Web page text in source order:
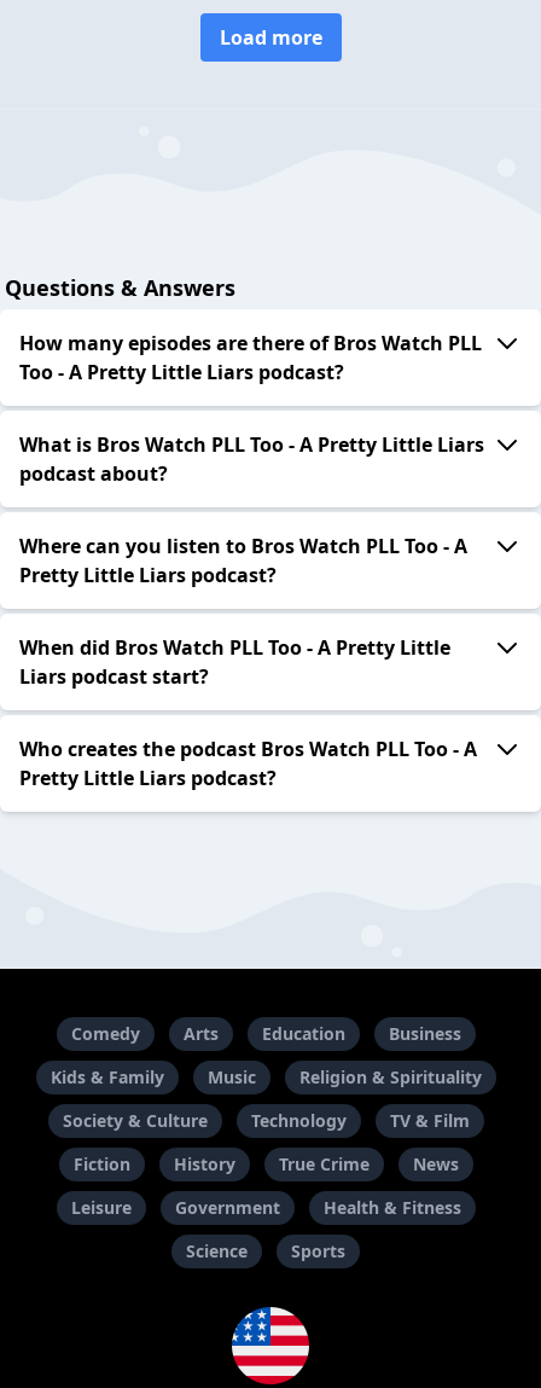
Load more
Questions & Answers
How many episodes are there of Bros Watch PLL
Too - A Pretty Little Liars podcast?
What is Bros Watch PLL Too - A Pretty Little Liars
podcast about?
Where can you listen to Bros Watch PLL Too - A
Pretty Little Liars podcast?
When did Bros Watch PLL Too - A Pretty Little
Liars podcast start?
Who creates the podcast Bros Watch PLL Too - A
Pretty Little Liars podcast?
Comedy Arts Education
Business
Kids & Family
Music
Religion & Spirituality
Society & Culture
Technology
TV & Film
Fiction
History True Crime
News
Leisure
Government
Health & Fitness
Science
Sports